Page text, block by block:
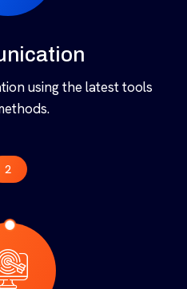
using the latest tools